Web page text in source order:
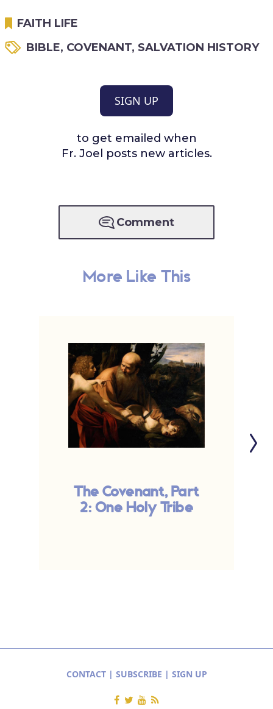
FAITH LIFE
BIBLE, COVENANT, SALVATION HISTORY
SIGN UP
to get emailed when
Fr. Joel posts new articles.
Comment
More Like This
The Covenant, Part
2: One Holy Tribe
CONTACT| SUBSCRIBE | SIGN UP